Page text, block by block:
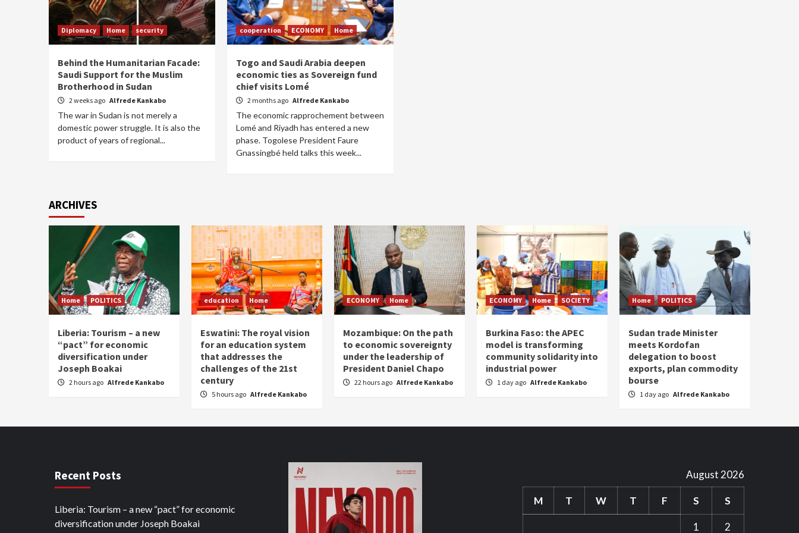
Diplomacy Home security
Behind the Humanitarian Facade:
Saudi Support for the Muslim
Brotherhood in Sudan
2 weeks ago Alfrede Kankabo
The war in Sudan is not merely a
domestic power struggle. It is also the
product of years of regional...
cooperation ECONOMY Home
Togo and Saudi Arabia deepen
economic ties as Sovereign fund
chief visits Lomé
2 months ago Alfrede Kankabo
The economic rapprochement between
Lomé and Riyadh has entered a new
phase. Togolese President Faure
Gnassingbé held talks this week...
ARCHIVES
Home POLITICS
Liberia: Tourism – a new
“pact” for economic
diversification under
Joseph Boakai
2 hours ago Alfrede Kankabo
education Home
Eswatini: The royal vision
for an education system
that addresses the
challenges of the 21st
century
5 hours ago Alfrede Kankabo
ECONOMY Home
Mozambique: On the path
to economic sovereignty
under the leadership of
President Daniel Chapo
22 hours ago Alfrede Kankabo
ECONOMY Home SOCIETY
Burkina Faso: the APEC
model is transforming
community solidarity into
industrial power
1 day ago Alfrede Kankabo
Home POLITICS
Sudan trade Minister
meets Kordofan
delegation to boost
exports, plan commodity
bourse
1 day ago Alfrede Kankabo
Recent Posts
Liberia: Tourism – a new “pact” for economic
diversification under Joseph Boakai
August 2026
M T W T F S S
1 2